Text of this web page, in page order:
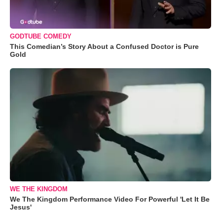
GODTUBE COMEDY
This Comedian’s Story About a Confused Doctor is Pure
Gold
WE THE KINGDOM
We The Kingdom Performance Video For Powerful 'Let It Be
Jesus'